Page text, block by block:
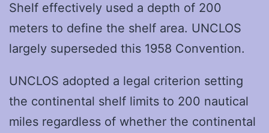
Shelf effectively used a depth of 200
meters to define the shelf area. UNCLOS
largely superseded this 1958 Convention.
UNCLOS adopted a legal criterion setting
the continental shelf limits to 200 nautical
miles regardless of whether the continental